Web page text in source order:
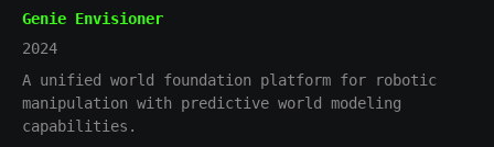
Genie Envisioner
2024
A unified world foundation platform for robotic
manipulation with predictive world modeling
capabilities.